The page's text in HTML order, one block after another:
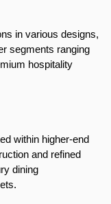
in various designs,
segments ranging
hospitality
within higher-end
and refined
dining